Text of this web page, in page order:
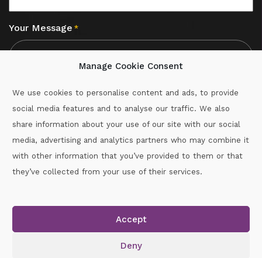
Manage Cookie Consent
We use cookies to personalise content and ads, to provide
social media features and to analyse our traffic. We also
share information about your use of our site with our social
media, advertising and analytics partners who may combine it
with other information that you’ve provided to them or that
they’ve collected from your use of their services.
Accept
Deny
Your Message *
Call :087-2060715
Copyright © 2026.www.gaahandballwexford.ieAll Rights
Reserved.